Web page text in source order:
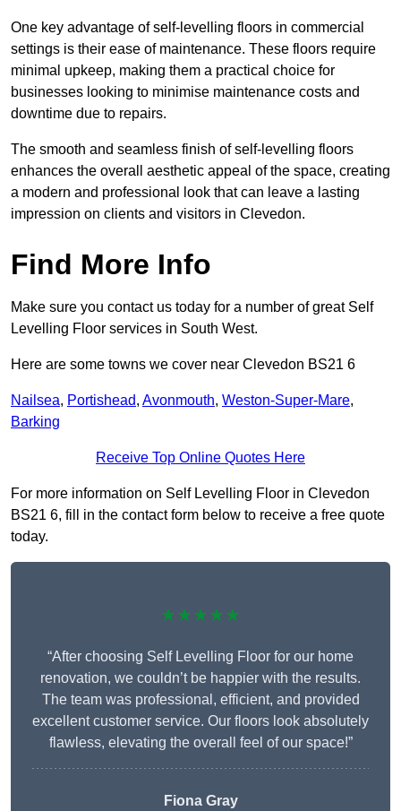
One key advantage of self-levelling floors in commercial
settings is their ease of maintenance. These floors require
minimal upkeep, making them a practical choice for
businesses looking to minimise maintenance costs and
downtime due to repairs.
The smooth and seamless finish of self-levelling floors
enhances the overall aesthetic appeal of the space, creating
a modern and professional look that can leave a lasting
impression on clients and visitors in Clevedon.
Find More Info
Make sure you contact us today for a number of great Self
Levelling Floor services in South West.
Here are some towns we cover near Clevedon BS21 6
Nailsea, Portishead, Avonmouth, Weston-Super-Mare,
Barking
Receive Top Online Quotes Here
For more information on Self Levelling Floor in Clevedon
BS21 6, fill in the contact form below to receive a free quote
today.
★★★★★
“After choosing Self Levelling Floor for our home
renovation, we couldn’t be happier with the results.
The team was professional, efficient, and provided
excellent customer service. Our floors look absolutely
flawless, elevating the overall feel of our space!”
Fiona Gray